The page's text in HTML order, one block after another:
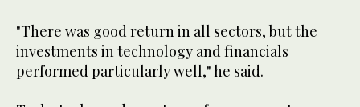
"There was good return in all sectors, but the
investments in technology and financials
performed particularly well," he said.